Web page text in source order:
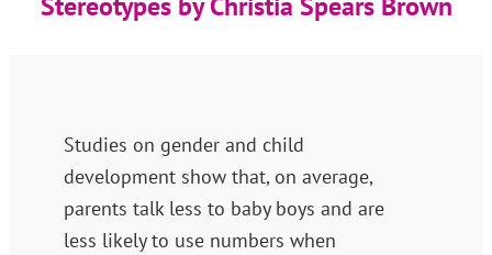
Studies on gender and child
development show that, on average,
parents talk less to baby boys and are
less likely to use numbers when